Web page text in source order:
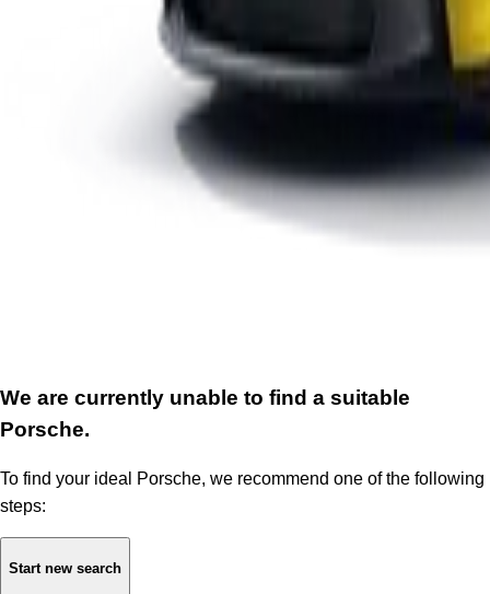
We are currently unable to find a suitable
Porsche.
To find your ideal Porsche, we recommend one of the following
steps:
Start new search